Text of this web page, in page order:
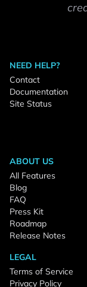
NEED HELP?
Contact
Documentation
Site Status
ABOUT US
All Features
Blog
FAQ
Press Kit
Roadmap
Release Notes
LEGAL
Terms of Service
Privacy Policy